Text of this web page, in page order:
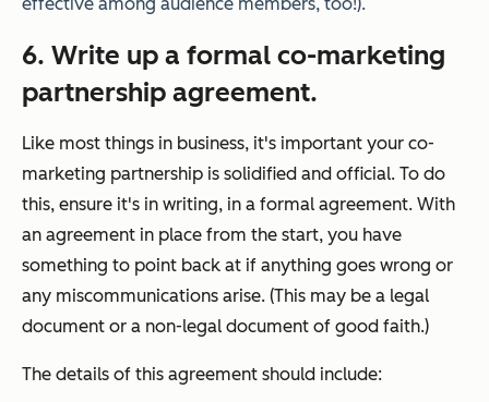
6. Write up a formal co-marketing
partnership agreement.
Like most things in business, it's important your co-
marketing partnership is solidified and official. To do
this, ensure it's in writing, in a formal agreement. With
an agreement in place from the start, you have
something to point back at if anything goes wrong or
any miscommunications arise. (This may be a legal
document or a non-legal document of good faith.)
The details of this agreement should include: